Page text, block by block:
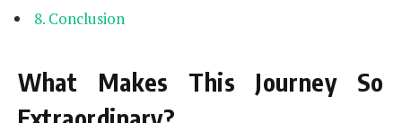
Conclusion
What Makes This Journey So